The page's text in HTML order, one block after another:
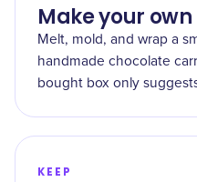
Make your own
Melt, mold, and wrap a
handmade chocolate
bought box only
KEEP